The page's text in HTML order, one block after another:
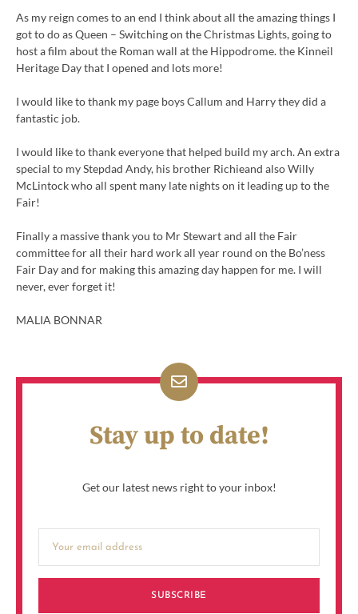
As my reign comes to an end I think about all the amazing things I
got to do as Queen – Switching on the Christmas Lights, going to
host a film about the Roman wall at the Hippodrome. the Kinneil
Heritage Day that I opened and lots more!
I would like to thank my page boys Callum and Harry they did a
fantastic job.
I would like to thank everyone that helped build my arch. An extra
special to my Stepdad Andy, his brother Richieand also Willy
McLintock who all spent many late nights on it leading up to the
Fair!
Finally a massive thank you to Mr Stewart and all the Fair
committee for all their hard work all year round on the Bo’ness
Fair Day and for making this amazing day happen for me. I will
never, ever forget it!
MALIA BONNAR
Stay up to date!
Get our latest news right to your inbox!
SUBSCRIBE